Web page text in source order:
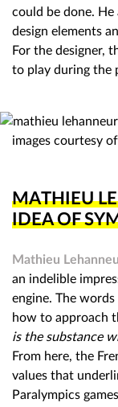
could be done.
design elements
For the designer,
to play during the
images courtesy
MATHIEU
IDEA OF
Mathieu
an indelible
engine. The
how to approach
is the substance
From here, the
values that
Paralympics